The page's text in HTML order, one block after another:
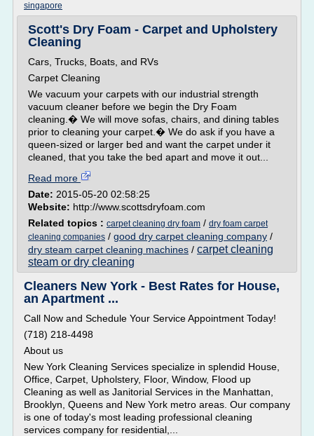
singapore
Scott's Dry Foam - Carpet and Upholstery
Cleaning
Cars, Trucks, Boats, and RVs
Carpet Cleaning
We vacuum your carpets with our industrial strength
vacuum cleaner before we begin the Dry Foam
cleaning.� We will move sofas, chairs, and dining tables
prior to cleaning your carpet.� We do ask if you have a
queen-sized or larger bed and want the carpet under it
cleaned, that you take the bed apart and move it out...
Read more
Date: 2015-05-20 02:58:25
Website: http://www.scottsdryfoam.com
Related topics : carpet cleaning dry foam / dry foam carpet
cleaning companies / good dry carpet cleaning company /
dry steam carpet cleaning machines / carpet cleaning
steam or dry cleaning
Cleaners New York - Best Rates for House,
an Apartment ...
Call Now and Schedule Your Service Appointment Today!
(718) 218-4498
About us
New York Cleaning Services specialize in splendid House,
Office, Carpet, Upholstery, Floor, Window, Flood up
Cleaning as well as Janitorial Services in the Manhattan,
Brooklyn, Queens and New York metro areas. Our company
is one of today's most leading professional cleaning
services company for residential,...